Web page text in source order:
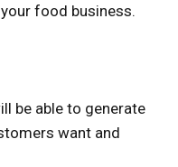
food business.
be able to generate
want and